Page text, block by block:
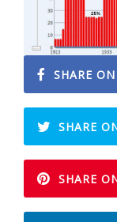
SHARE
SHARE
SHARE